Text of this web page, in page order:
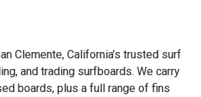
Clemente, California’s trusted surf
and trading surfboards. We carry
boards, plus a full range of fins